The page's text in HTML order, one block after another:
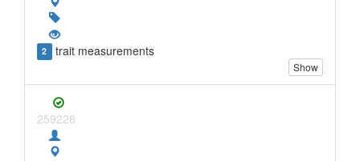
2 trait measurements
Show
259228